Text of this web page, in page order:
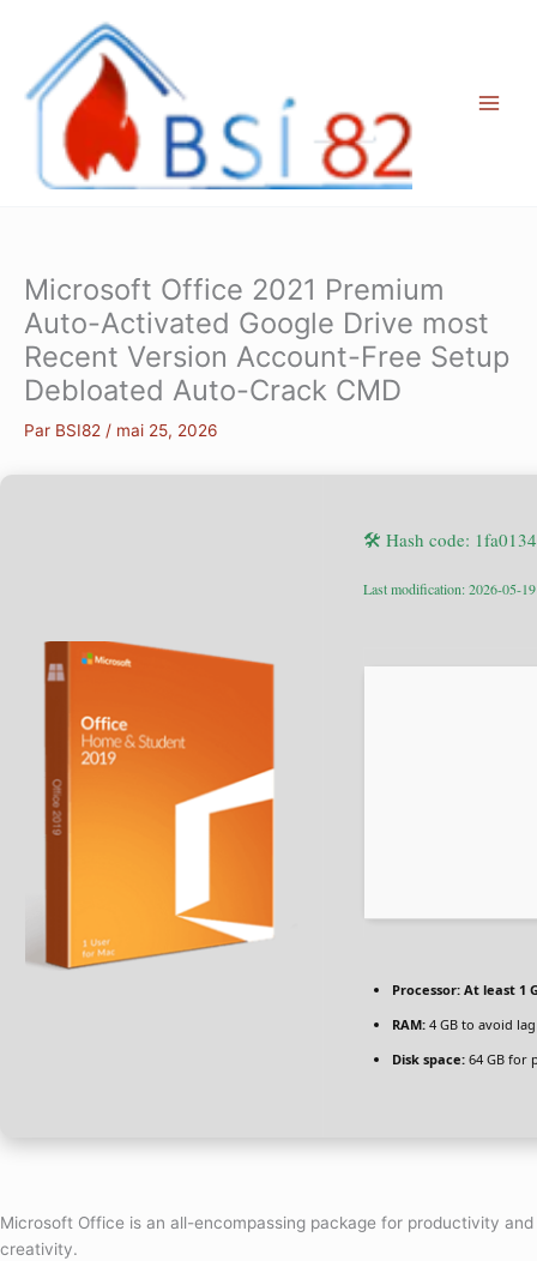
contenu
Microsoft Office 2021 Premium
Auto-Activated Google Drive most
Recent Version Account-Free Setup
Debloated Auto-Crack CMD
Par BSI82 / mai 25, 2026
🛠 Hash code:
Last modification: 2026-05-19
Processor: At least 1
RAM: 4 GB to avoid lag
Disk space: 64 GB for
Microsoft Office is an all-encompassing package for productivity and
creativity.